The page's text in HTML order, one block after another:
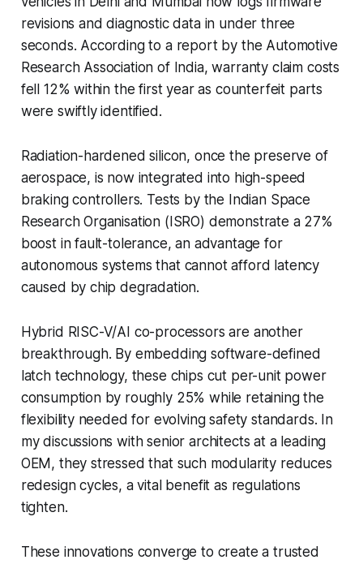
revisions and diagnostic data in under three
seconds. According to a report by the Automotive
Research Association of India, warranty claim costs
fell 12% within the first year as counterfeit parts
were swiftly identified.
Radiation-hardened silicon, once the preserve of
aerospace, is now integrated into high-speed
braking controllers. Tests by the Indian Space
Research Organisation (ISRO) demonstrate a 27%
boost in fault-tolerance, an advantage for
autonomous systems that cannot afford latency
caused by chip degradation.
Hybrid RISC-V/AI co-processors are another
breakthrough. By embedding software-defined
latch technology, these chips cut per-unit power
consumption by roughly 25% while retaining the
flexibility needed for evolving safety standards. In
my discussions with senior architects at a leading
OEM, they stressed that such modularity reduces
redesign cycles, a vital benefit as regulations
tighten.
These innovations converge to create a trusted